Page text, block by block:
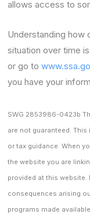
allows access to
Understanding how
situation over time
or go to
you have your
SWG 2853986-0423b
are not guaranteed.
or tax guidance. When
the website you are
provided at this
consequences arising
programs made